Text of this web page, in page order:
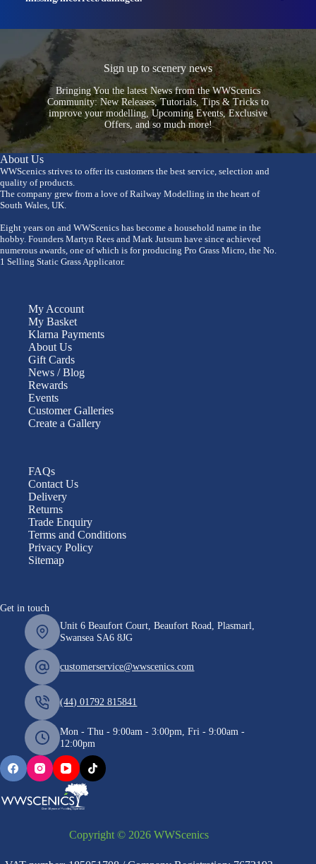
Sign up to scenery news
Bringing You the latest News from the WWScenics
Community: New Releases, Tutorials, Tips & Tricks to
improve your modelling, Upcoming Events, Exclusive
Offers, and so much more!
About Us
WWScenics strives to offer its customers the best service, selection and
quality of products.
The company grew from a love of Railway Modelling in the heart of
South Wales, UK.
Eight years on and WWScenics has become a household name in the
hobby. Founders Martyn Rees and Mark Jutsum have since achieved
numerous awards, one of which is for producing Pro Grass Micro, the No.
1 Selling Static Grass Applicator.
My Account
My Basket
Klarna Payments
About Us
Gift Cards
News / Blog
Rewards
Events
Customer Galleries
Create a Gallery
FAQs
Contact Us
Delivery
Returns
Trade Enquiry
Terms and Conditions
Privacy Policy
Sitemap
Get in touch
Unit 6 Beaufort Court, Beaufort Road, Plasmarl,
Swansea SA6 8JG
customerservice@wwscenics.com
(44) 01792 815841
Mon - Thu - 9:00am - 3:00pm, Fri - 9:00am -
12:00pm
Copyright © 2026 WWScenics